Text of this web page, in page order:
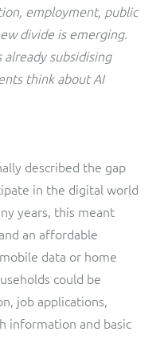
employment, public
divide is emerging.
already subsidising
think about AI
described the gap
in the digital world
years, this meant
an affordable
data or home
could be
job applications,
information and basic